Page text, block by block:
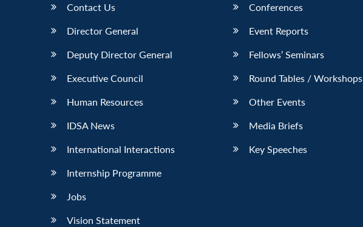
Contact Us
Director General
Deputy Director General
Executive Council
Human Resources
IDSA News
International Interactions
Internship Programme
Jobs
Vision Statement
Conferences
Event Reports
Fellows’ Seminars
Round Tables / Workshops
Other Events
Media Briefs
Key Speeches